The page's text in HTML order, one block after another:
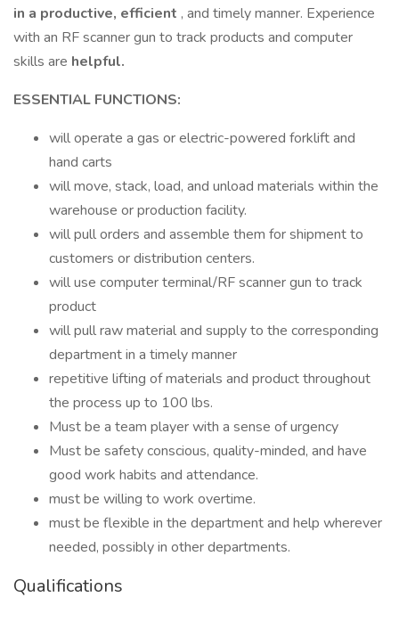
in a productive, efficient , and timely manner. Experience
with an RF scanner gun to track products and computer
skills are helpful.
ESSENTIAL FUNCTIONS:
will operate a gas or electric-powered forklift and
hand carts
will move, stack, load, and unload materials within the
warehouse or production facility.
will pull orders and assemble them for shipment to
customers or distribution centers.
will use computer terminal/RF scanner gun to track
product
will pull raw material and supply to the corresponding
department in a timely manner
repetitive lifting of materials and product throughout
the process up to 100 lbs.
Must be a team player with a sense of urgency
Must be safety conscious, quality-minded, and have
good work habits and attendance.
must be willing to work overtime.
must be flexible in the department and help wherever
needed, possibly in other departments.
Qualifications